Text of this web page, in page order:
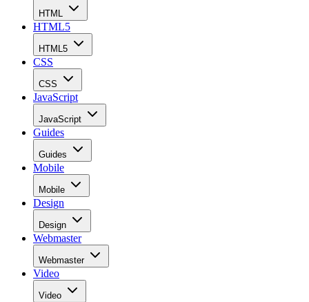
HTML
HTML5
HTML5
CSS
CSS
JavaScript
JavaScript
Guides
Guides
Mobile
Mobile
Design
Design
Webmaster
Webmaster
Video
Video